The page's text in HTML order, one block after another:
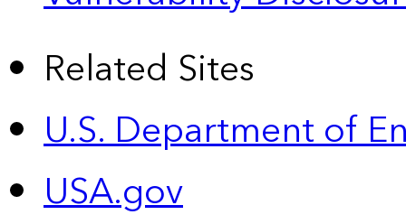
Related Sites
U.S. Department of
USA.gov